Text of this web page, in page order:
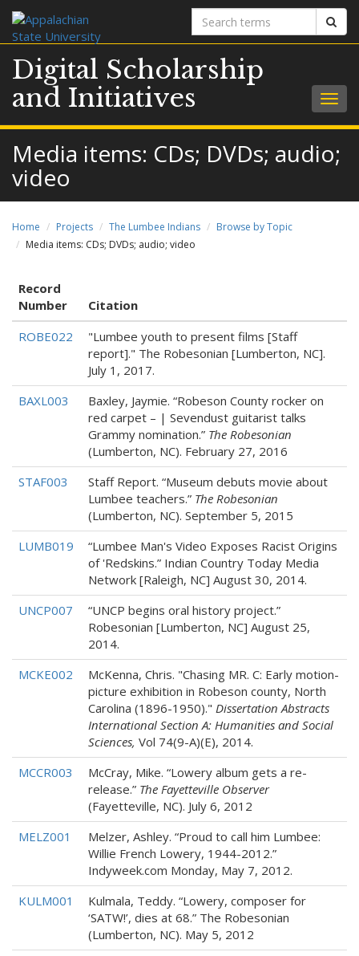
Search
terms
Digital Scholarship
and Initiatives
Media items: CDs; DVDs; audio;
video
Home Projects The Lumbee Indians
Browse by Topic
Media items: CDs; DVDs; audio; video
Record
Number
Citation
ROBE022
"Lumbee youth to present films [Staff
report]." The Robesonian [Lumberton, NC].
July 1, 2017.
BAXL003
Baxley, Jaymie. “Robeson County rocker on
red carpet – | Sevendust guitarist talks
Grammy nomination.” The Robesonian
(Lumberton, NC). February 27, 2016
STAF003
Staff Report. “Museum debuts movie about
Lumbee teachers.” The Robesonian
(Lumberton, NC). September 5, 2015
LUMB019
“Lumbee Man's Video Exposes Racist Origins
of 'Redskins.” Indian Country Today Media
Network [Raleigh, NC] August 30, 2014.
UNCP007
“UNCP begins oral history project.”
Robesonian [Lumberton, NC] August 25,
2014.
MCKE002
McKenna, Chris. "Chasing MR. C: Early motion-
picture exhibition in Robeson county, North
Carolina (1896-1950)." Dissertation Abstracts
International Section A: Humanities and Social
Sciences, Vol 74(9-A)(E), 2014.
MCCR003
McCray, Mike. “Lowery album gets a re-
release.” The Fayetteville Observer
(Fayetteville, NC). July 6, 2012
MELZ001
Melzer, Ashley. “Proud to call him Lumbee:
Willie French Lowery, 1944-2012.”
Indyweek.com Monday, May 7, 2012.
KULM001
Kulmala, Teddy. “Lowery, composer for
‘SATW!’, dies at 68.” The Robesonian
(Lumberton, NC). May 5, 2012